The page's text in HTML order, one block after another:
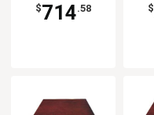
$714.58 $